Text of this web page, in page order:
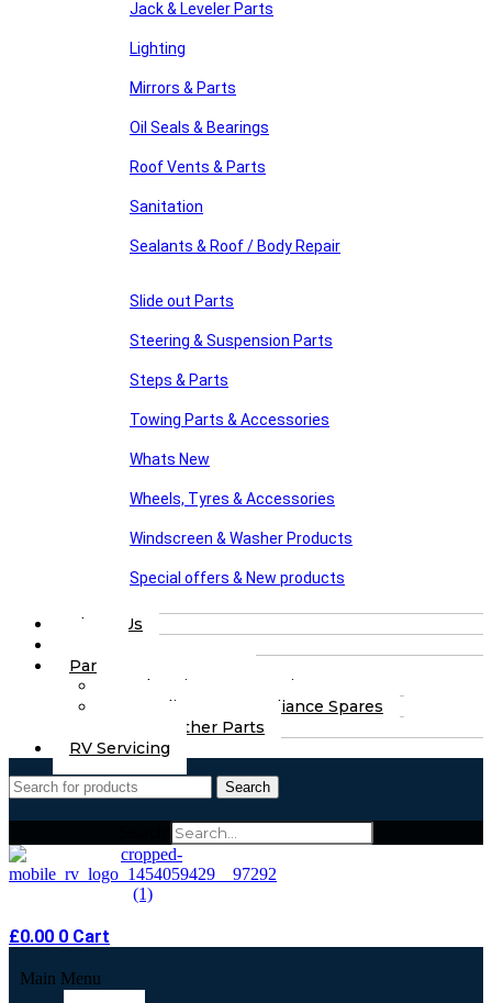
Jack & Leveler Parts
Lighting
Mirrors & Parts
Oil Seals & Bearings
Roof Vents & Parts
Sanitation
Sealants & Roof / Body Repair
Slide out Parts
Steering & Suspension Parts
Steps & Parts
Towing Parts & Accessories
Whats New
Wheels, Tyres & Accessories
Windscreen & Washer Products
Special offers & New products
About Us
Part Finding Services
Chassis & Part Services
Appliances & Appliance Spares
Any Other Parts
RV Servicing
Search
£0.00 0 Cart
Main Menu